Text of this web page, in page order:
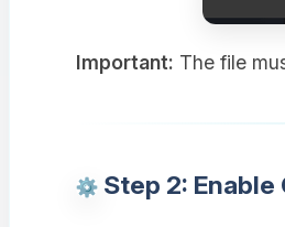
Important: The file
Step 2: Enable